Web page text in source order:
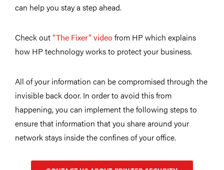
can help you stay a step ahead.
Check out“The Fixer” videofrom HP which explains
how HP technology works to protect your business.
All of your information can be compromised through the
invisible back door. In order to avoid this from
happening, you can implement the following steps to
ensure that information that you share around your
network stays inside the confines of your office.